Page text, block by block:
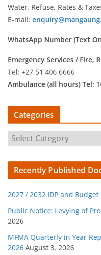
Water, Refuse, Rates &
E-mail:
WhatsApp Number (Text
Emergency Services / Fire,
Tel: +27 51 406 6666
Ambulance (all hours) Tel:
Categories
a
t
o
r
i
e
s
Recently Published
2027 / 2032 IDP and Budget
Public Notice: Levying of
2026
MFMA Quarterly in Year
2026 August 3, 2026